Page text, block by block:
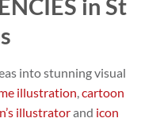
in St
into stunning visual
illustration cartoon
illustratorand icon